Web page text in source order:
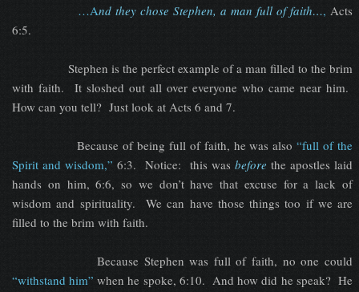
…And they chose Stephen, a man full of faith…,Acts
6:5.
Stephen is the perfect example of a man filled to the brim
with faith. It sloshed out all over everyone who came near him.
How can you tell? Just look at Acts 6 and 7.
Because of being full of faith, he was also“full of the
Spirit and wisdom,” 6:3. Notice: this was before the apostles laid
hands on him, 6:6, so we don’t have that excuse for a lack of
wisdom and spirituality. We can have those things too if we are
filled to the brim with faith.
Because Stephen was full of faith, no one could
“withstand him” when he spoke, 6:10. And how did he speak? He